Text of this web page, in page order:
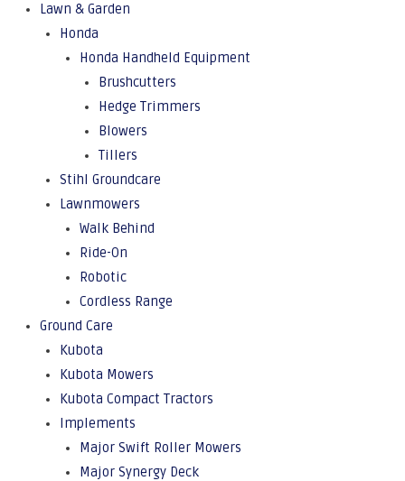
Lawn & Garden
Honda
Honda Handheld Equipment
Brushcutters
Hedge Trimmers
Blowers
Tillers
Stihl Groundcare
Lawnmowers
Walk Behind
Ride-On
Robotic
Cordless Range
Ground Care
Kubota
Kubota Mowers
Kubota Compact Tractors
Implements
Major Swift Roller Mowers
Major Synergy Deck